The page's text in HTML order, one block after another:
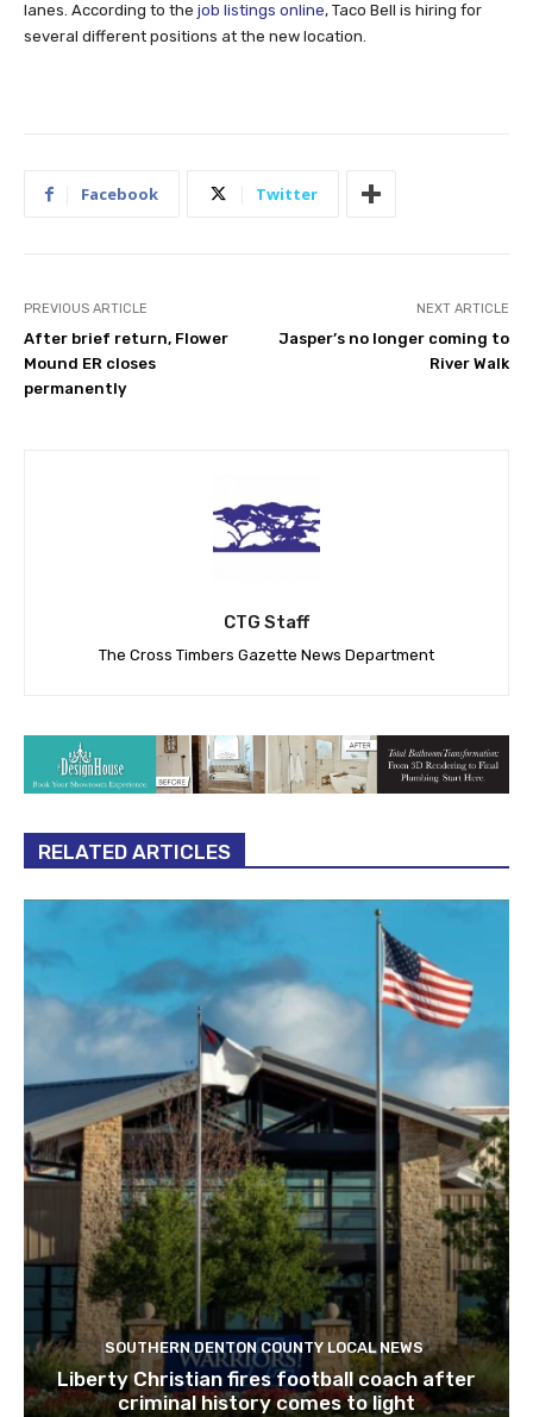
lanes. According to the job listings online, Taco Bell is hiring for
several different positions at the new location.
Facebook Twitter
PREVIOUS ARTICLE
After brief return, Flower
Mound ER closes
permanently
NEXT ARTICLE
Jasper’s no longer coming to
River Walk
CTG Staff
The Cross Timbers Gazette News Department
RELATED ARTICLES
SOUTHERN DENTON COUNTY LOCAL NEWS
Liberty Christian fires football coach after
criminal history comes to light